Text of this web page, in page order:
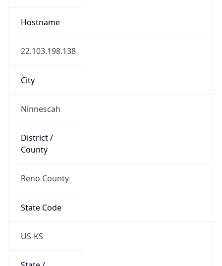
Hostname
22.103.198.138
City
Ninnescah
District /
County
Reno County
State Code
US-KS